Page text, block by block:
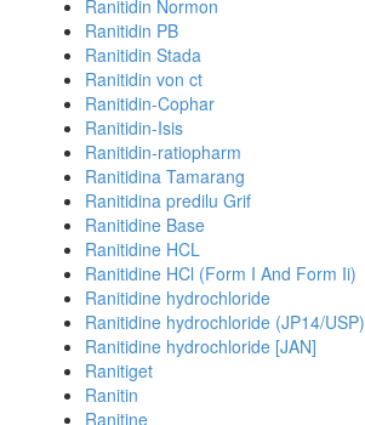
Ranitidin Normon
Ranitidin PB
Ranitidin Stada
Ranitidin von ct
Ranitidin-Cophar
Ranitidin-Isis
Ranitidin-ratiopharm
Ranitidina Tamarang
Ranitidina predilu Grif
Ranitidine Base
Ranitidine HCL
Ranitidine HCl (Form I And Form Ii)
Ranitidine hydrochloride
Ranitidine hydrochloride (JP14/USP)
Ranitidine hydrochloride [JAN]
Ranitiget
Ranitin
Ranitine